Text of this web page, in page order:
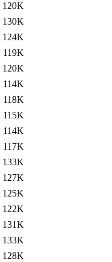
120K
130K
124K
119K
120K
114K
118K
115K
114K
117K
133K
127K
125K
122K
131K
133K
128K